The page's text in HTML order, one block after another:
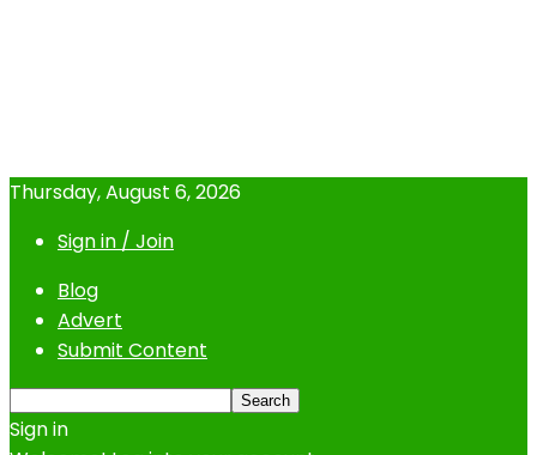
Thursday, August 6, 2026
Sign in / Join
Blog
Advert
Submit Content
Sign in